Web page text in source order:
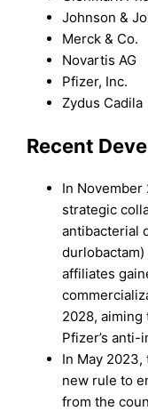
Johnson &
Merck & Co.
Novartis AG
Pfizer, Inc.
Zydus Cadila
Recent
In November
strategic
antibacterial
durlobactam)
affiliates
2028, aiming
Pfizer’s
In May
new rule to
from the